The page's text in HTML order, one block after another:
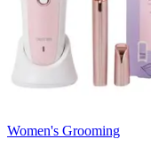
Women's Grooming